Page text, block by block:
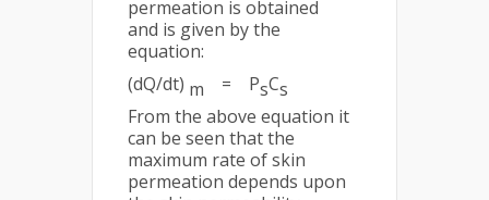
permeation is obtained
and is given by the
equation:
(dQ/dt) m = PsCs
From the above equation it
can be seen that the
maximum rate of skin
permeation depends upon